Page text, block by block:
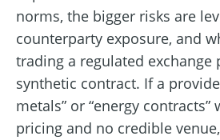
norms, the bigger risks are
counterparty exposure, and
trading a regulated exchange
synthetic contract. If a
metals” or “energy
pricing and no credible